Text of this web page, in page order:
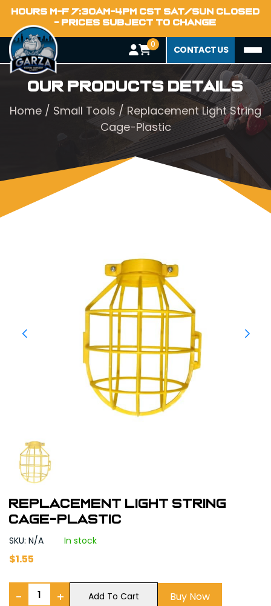
HOURS M-F 7:30AM-4PM CST SAT/SUN CLOSED
- PRICES SUBJECT TO CHANGE
0 CONTACT US
Our Products Details
Home / Small Tools / Replacement Light String
Cage-Plastic
Replacement Light String
Cage-Plastic
SKU: N/A In stock
$1.55
− + Add To Cart Buy Now